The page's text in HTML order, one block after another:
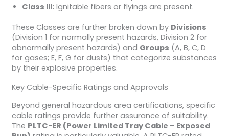
Class III:Ignitable fibers or flyings are present.
These Classes are further broken down by Divisions
(Division 1 for normally present hazards, Division 2 for
abnormally present hazards) and Groups (A, B, C, D
for gases; E, F, G for dusts) that categorize substances
by their explosive properties.
Key Cable-Specific Ratings and Approvals
Beyond general hazardous area certifications, specific
cable ratings provide further assurance of suitability.
The PLTC-ER (Power Limited Tray Cable – Exposed